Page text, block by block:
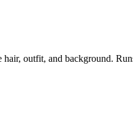
outfit, and background.